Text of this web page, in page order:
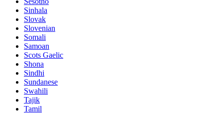
Sinhala
Slovak
Slovenian
Somali
Samoan
Scots Gaelic
Shona
Sindhi
Sundanese
Swahili
Tajik
Tamil